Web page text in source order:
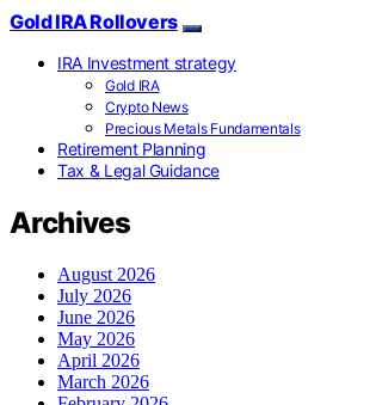
Gold IRA Rollovers
IRA Investment strategy
Gold IRA
Crypto News
Precious Metals Fundamentals
Retirement Planning
Tax & Legal Guidance
Archives
August 2026
July 2026
June 2026
May 2026
April 2026
March 2026